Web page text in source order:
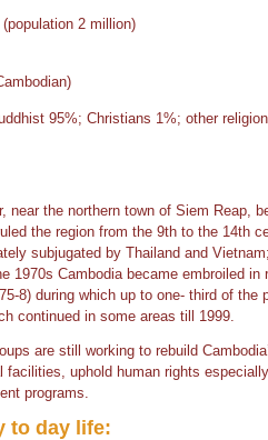
2 million)
95%; Christians 1%; other
near the northern town of Siem Reap,
the region from the 9th to the 14th
subjugated by Thailand and
1970s Cambodia became embroiled
8) during which up to one- third of the
continued in some areas till 1999.
are still working to rebuild
facilities, uphold human rights
programs.
to day life: